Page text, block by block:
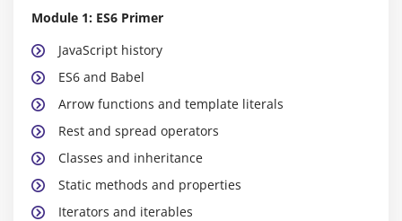
Module 1: ES6 Primer
JavaScript history
ES6 and Babel
Arrow functions and template literals
Rest and spread operators
Classes and inheritance
Static methods and properties
Iterators and iterables